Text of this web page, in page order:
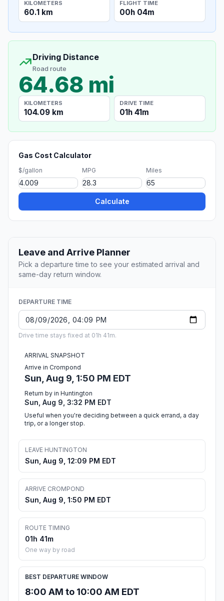
KILOMETERS
60.1 km
FLIGHT TIME
00h 04m
Driving Distance
Road route
64.68 mi
KILOMETERS
104.09 km
DRIVE TIME
01h 41m
Gas Cost Calculator
$/gallon MPG Miles
Calculate
Leave and Arrive Planner
Pick a departure time to see your estimated arrival and
same-day return window.
DEPARTURE TIME
Drive time stays fixed at 01h 41m.
ARRIVAL SNAPSHOT
Arrive in Crompond
Sun, Aug 9, 1:50 PM EDT
Return by in Huntington
Sun, Aug 9, 3:32 PM EDT
Useful when you're deciding between a quick errand, a day
trip, or a longer stop.
LEAVE HUNTINGTON
Sun, Aug 9, 12:09 PM EDT
ARRIVE CROMPOND
Sun, Aug 9, 1:50 PM EDT
ROUTE TIMING
01h 41m
One way by road
BEST DEPARTURE WINDOW
8:00 AM to 10:00 AM EDT